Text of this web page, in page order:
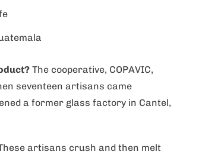
The cooperative, COPAVIC,
seventeen artisans came
a former glass factory in Cantel,
artisans crush and then melt